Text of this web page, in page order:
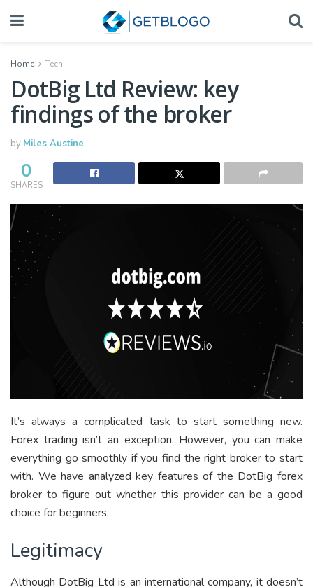
Home Tech
DotBig Ltd Review: key
findings of the broker
by Miles Austine
0
SHARES
It’s always a complicated task to start something new.
Forex trading isn’t an exception. However, you can make
everything go smoothly if you find the right broker to start
with. We have analyzed key features of the DotBig forex
broker to figure out whether this provider can be a good
choice for beginners.
Legitimacy
Although DotBig Ltd is an international company, it doesn’t